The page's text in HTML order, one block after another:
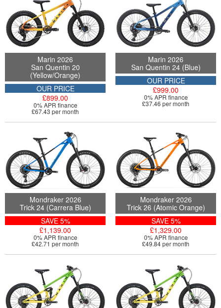
Marin 2026
San Quentin 20
(Yellow/Orange)
OUR PRICE
£899.00
0% APR finance
£67.43 per month
Marin 2026
San Quentin 24 (Blue)
OUR PRICE
£999.00
0% APR finance
£37.46 per month
Mondraker 2026
Trick 24 (Carrera Blue)
SAVE 5%
£1,139.00
0% APR finance
£42.71 per month
Mondraker 2026
Trick 26 (Atomic Orange)
SAVE 5%
£1,329.00
0% APR finance
£49.84 per month